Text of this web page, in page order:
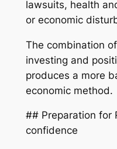
lawsuits, health
or economic
The combination
investing and
produces a more
economic method.
## Preparation for
confidence